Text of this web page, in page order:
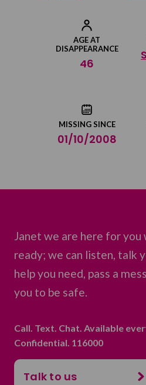
AGE AT
DISAPPEARANCE
46
MISSING SINCE
01/10/2008
Janet we are here for you
ready; we can listen, talk
help you need, pass a
you to be safe.
Call. Text. Chat. Available
Confidential. 116000
Talk to us